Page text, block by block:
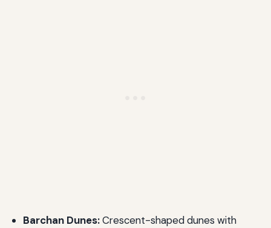
Barchan Dunes:Crescent-shaped dunes with